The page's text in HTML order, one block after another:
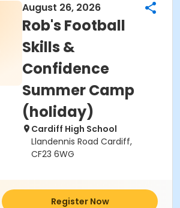
August 26, 2026
Rob's Football
Skills &
Confidence
Summer Camp
(holiday)
Cardiff High School
Llandennis Road Cardiff,
CF23 6WG
Register Now